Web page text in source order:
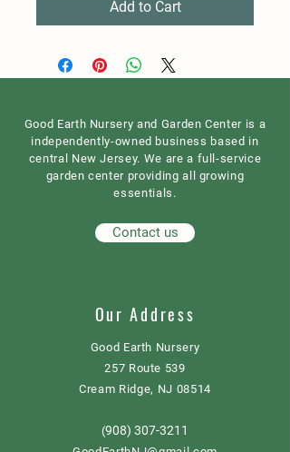
Add to Cart
Good Earth Nursery and Garden Center is a
independently-owned business based in
central New Jersey. We are a full-service
garden center providing all growing
essentials.
Contact us
Our Address
Good Earth Nursery
257 Route 539
Cream Ridge, NJ 08514
(908) 307-3211